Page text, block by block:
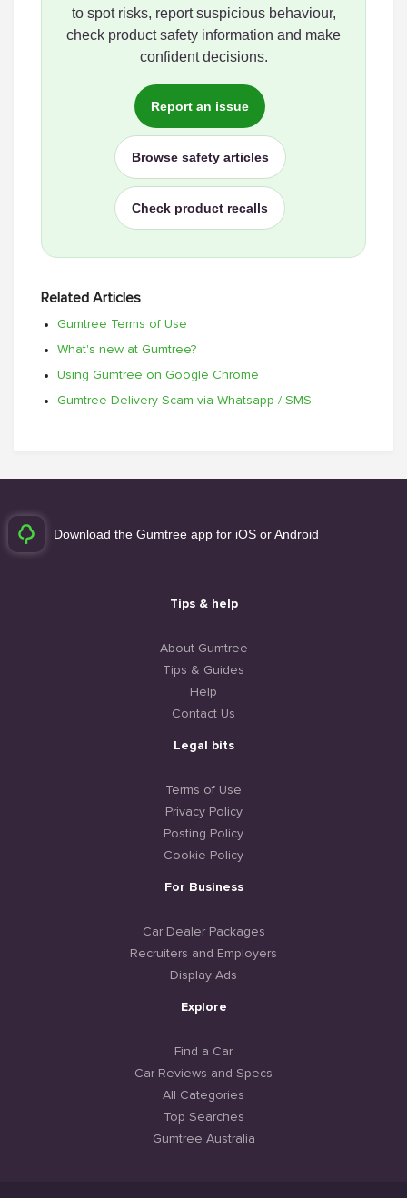
to spot risks, report suspicious behaviour,
check product safety information and make
confident decisions.
Report an issue
Browse safety articles
Check product recalls
Related Articles
Gumtree Terms of Use
What's new at Gumtree?
Using Gumtree on Google Chrome
Gumtree Delivery Scam via Whatsapp / SMS
Download the Gumtree app for iOS or Android
Tips & help
About Gumtree
Tips & Guides
Help
Contact Us
Legal bits
Terms of Use
Privacy Policy
Posting Policy
Cookie Policy
For Business
Car Dealer Packages
Recruiters and Employers
Display Ads
Explore
Find a Car
Car Reviews and Specs
All Categories
Top Searches
Gumtree Australia